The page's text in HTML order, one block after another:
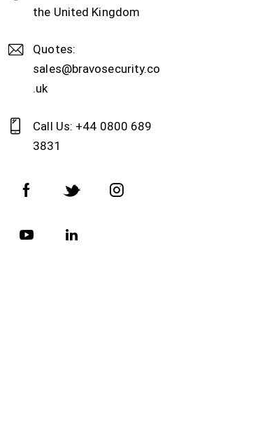
the United Kingdom
Quotes:
sales@bravosecurity.co
.uk
Call Us: +44 0800 689
3831